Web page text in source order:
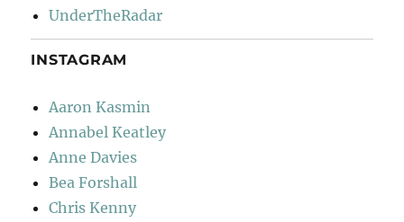
UnderTheRadar
INSTAGRAM
Aaron Kasmin
Annabel Keatley
Anne Davies
Bea Forshall
Chris Kenny